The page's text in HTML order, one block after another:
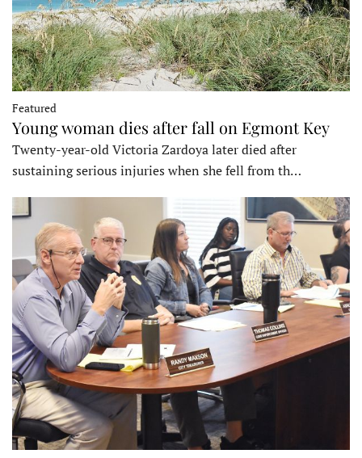
Featured
Young woman dies after fall on Egmont Key
Twenty-year-old Victoria Zardoya later died after
sustaining serious injuries when she fell from th…